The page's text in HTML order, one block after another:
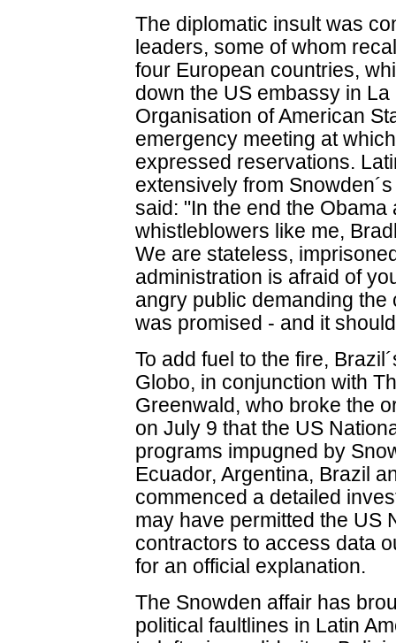
The diplomatic insult was
leaders, some of whom
four European countries,
down the US embassy in
Organisation of American
emergency meeting at
expressed reservations.
extensively from
said: "In the end the
whistleblowers like me,
We are stateless,
administration is afraid of
angry public demanding
was promised - and it
To add fuel to the fire,
Globo, in conjunction with
Greenwald, who broke the
on July 9 that the US
programs impugned by
Ecuador, Argentina, Brazil
commenced a detailed
may have permitted the US
contractors to access data
for an official explanation.
The Snowden affair has
political faultlines in Latin